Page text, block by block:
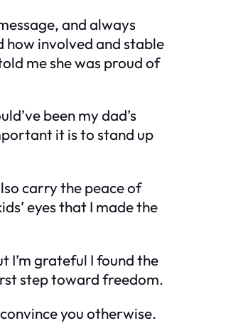
and always
how involved and stable
me she was proud of
been my dad’s
it is to stand up
carry the peace of
eyes that I made the
I’m grateful I found the
step toward freedom.
you otherwise.